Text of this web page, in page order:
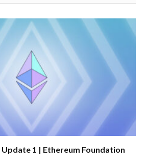
1 | Ethereum Foundation